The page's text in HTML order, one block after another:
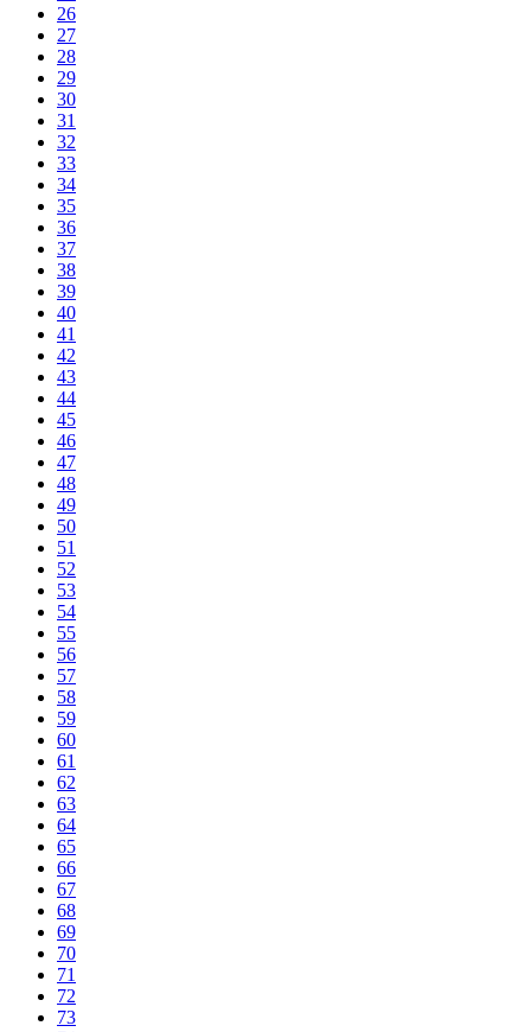
26
27
28
29
30
31
32
33
34
35
36
37
38
39
40
41
42
43
44
45
46
47
48
49
50
51
52
53
54
55
56
57
58
59
60
61
62
63
64
65
66
67
68
69
70
71
72
73